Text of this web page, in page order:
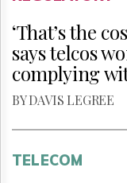
‘That’s the
says telcos
complying
BY DAVIS LEGREE
TELECOM